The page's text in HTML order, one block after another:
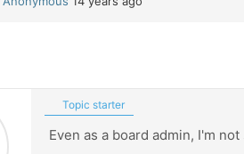
Topic starter
Even as a board admin, I'm